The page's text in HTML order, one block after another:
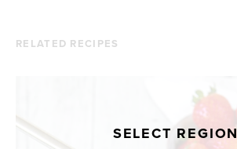
RELATED RECIPES
SELECT REGION